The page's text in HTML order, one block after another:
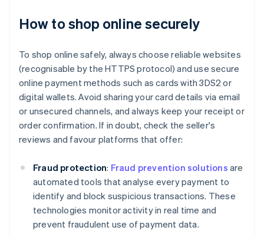
How to shop online securely
To shop online safely, always choose reliable websites
(recognisable by the HTTPS protocol) and use secure
online payment methods such as cards with 3DS2 or
digital wallets. Avoid sharing your card details via email
or unsecured channels, and always keep your receipt or
order confirmation. If in doubt, check the seller's
reviews and favour platforms that offer:
Fraud protection: Fraud prevention solutions are
automated tools that analyse every payment to
identify and block suspicious transactions. These
technologies monitor activity in real time and
prevent fraudulent use of payment data.